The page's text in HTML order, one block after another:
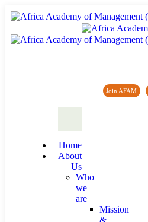
Join AFAM /
Home
About
Us
Who
we
are
Mission
&